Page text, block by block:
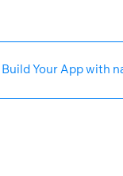
Build Your App with